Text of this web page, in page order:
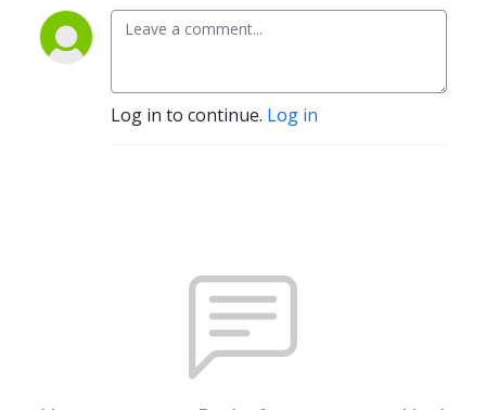
Log in to continue. Log in